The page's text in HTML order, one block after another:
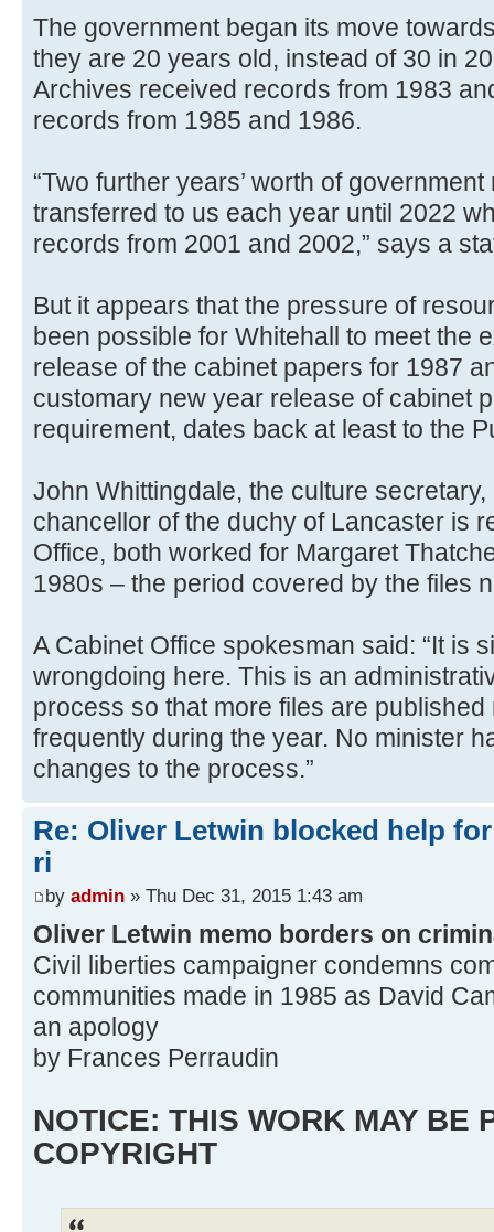
The government began its move
they are 20 years old, instead of 30 in
Archives received records from 1983
records from 1985 and 1986.
“Two further years’ worth of
transferred to us each year until 2022
records from 2001 and 2002,” says a
But it appears that the pressure of
been possible for Whitehall to meet the
release of the cabinet papers for 1987
customary new year release of cabinet
requirement, dates back at least to the
John Whittingdale, the culture
chancellor of the duchy of Lancaster is
Office, both worked for Margaret
1980s – the period covered by the files
A Cabinet Office spokesman said: “It is
wrongdoing here. This is an
process so that more files are
frequently during the year. No minister
changes to the process.”
Re: Oliver Letwin blocked help
ri
by admin » Thu Dec 31, 2015 1:43 am
Oliver Letwin memo borders on
Civil liberties campaigner condemns
communities made in 1985 as David
an apology
by Frances Perraudin
NOTICE: THIS WORK MAY BE
COPYRIGHT